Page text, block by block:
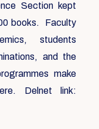
Section kept
books. Faculty
students
and the
make
Delnet link: